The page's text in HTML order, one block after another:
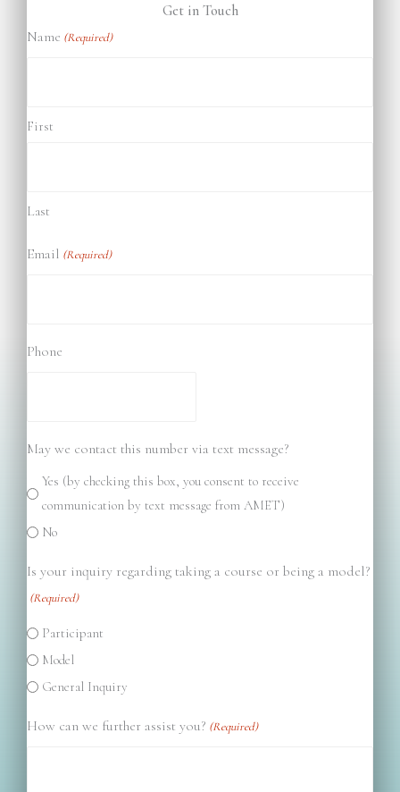
Get in Touch
Name (Required)
First
Last
Email (Required)
Phone
May we contact this number via text message?
Yes (by checking this box, you consent to receive
communication by text message from AMET)
No
Is your inquiry regarding taking a course or being a model?
(Required)
Participant
Model
General Inquiry
How can we further assist you? (Required)